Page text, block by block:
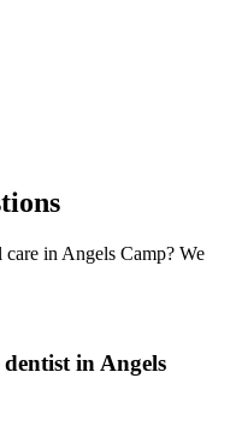
care in Angels Camp? We
in Angels